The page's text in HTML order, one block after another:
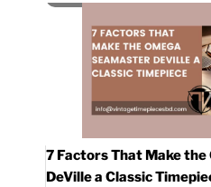
7 Factors That Make
DeVille a Classic